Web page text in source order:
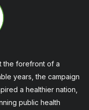
the forefront of a
years, the campaign
a healthier nation,
public health